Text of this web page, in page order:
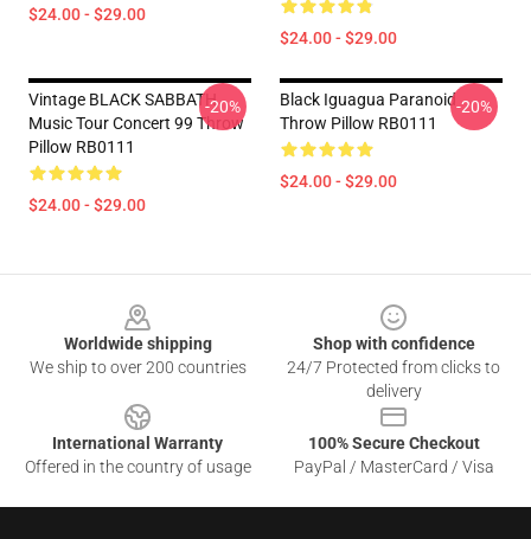
$24.00 - $29.00
$24.00 - $29.00
Vintage BLACK SABBATH
Music Tour Concert 99 Throw
Pillow RB0111
$24.00 - $29.00
-20%
Black Iguagua Paranoid
Throw Pillow RB0111
$24.00 - $29.00
-20%
Worldwide shipping
We ship to over 200 countries
Shop with confidence
24/7 Protected from clicks to
delivery
International Warranty
Offered in the country of usage
100% Secure Checkout
PayPal / MasterCard / Visa